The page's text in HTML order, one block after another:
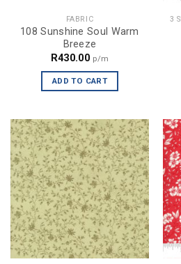
FABRIC
108 Sunshine Soul Warm
Breeze
R430.00 p/m
ADD TO CART